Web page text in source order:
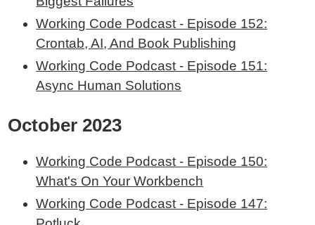
Working Code Podcast - Episode 152:
Crontab, AI, And Book Publishing
Working Code Podcast - Episode 151:
Async Human Solutions
October 2023
Working Code Podcast - Episode 150:
What's On Your Workbench
Working Code Podcast - Episode 147: